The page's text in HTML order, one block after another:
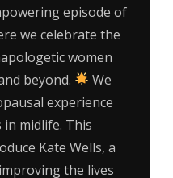
episode of
we celebrate the
women
beyond.
We
experience
midlife. This
Kate Wells, a
the lives